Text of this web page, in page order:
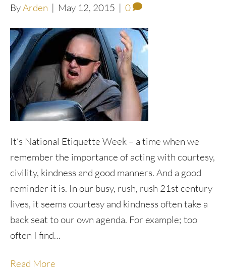
ByArden | May 12, 2015 | 0
It’s National Etiquette Week – a time when we
remember the importance of acting with courtesy,
civility, kindness and good manners. And a good
reminder it is. In our busy, rush, rush 21st century
lives, it seems courtesy and kindness often take a
back seat to our own agenda. For example; too
often I find…
Read More